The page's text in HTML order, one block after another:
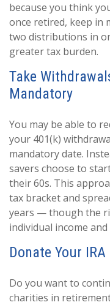
because you think
once retired, keep in
two distributions in
greater tax burden.
Take
Mandatory
You may be able to
your 401(k)
mandatory date.
savers choose to
their 60s. This
tax bracket and
years — though the
individual income
Donate Your
Do you want to
charities in